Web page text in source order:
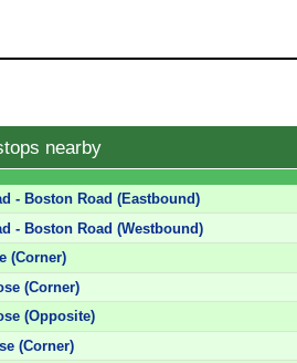
nearby
- Boston Road (Eastbound)
- Boston Road (Westbound)
(Corner)
(Corner)
(Opposite)
(Corner)